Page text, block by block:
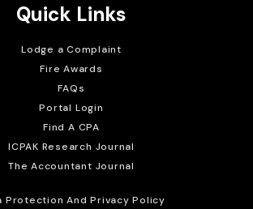
Quick Links
Lodge a Complaint
Fire Awards
FAQs
Portal Login
Find A CPA
ICPAK Research Journal
The Accountant Journal
Protection And Privacy Policy